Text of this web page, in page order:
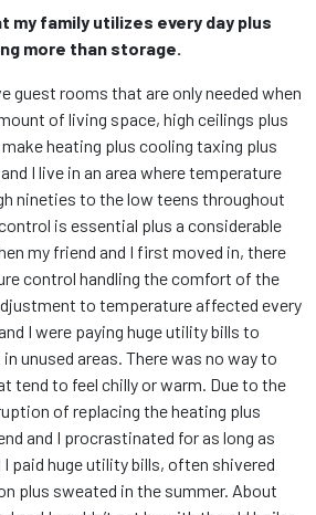
my family utilizes every day plus
more than storage.
guest rooms that are only needed when
of living space, high ceilings plus
heating plus cooling taxing plus
I live in an area where temperature
nineties to the low teens throughout
is essential plus a considerable
my friend and I first moved in, there
control handling the comfort of the
to temperature affected every
I were paying huge utility bills to
unused areas. There was no way to
tend to feel chilly or warm. Due to the
of replacing the heating plus
and I procrastinated for as long as
I paid huge utility bills, often shivered
plus sweated in the summer. About